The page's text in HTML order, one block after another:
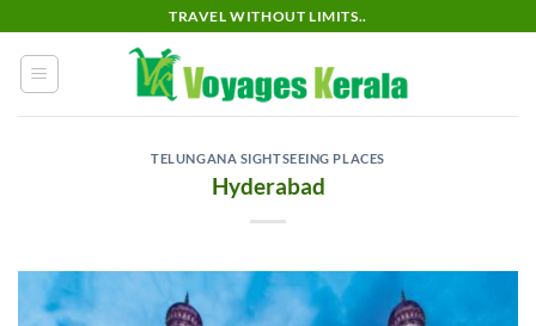
content
TRAVEL WITHOUT LIMITS..
TELUNGANA SIGHTSEEING PLACES
Hyderabad